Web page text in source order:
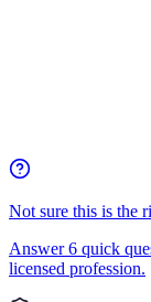
Not sure this is the
Answer 6 quick
licensed profession.